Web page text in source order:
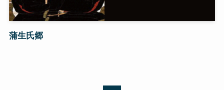
蒲生氏郷